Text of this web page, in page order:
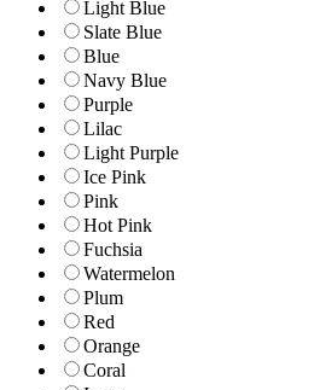
Light Blue
Slate Blue
Blue
Navy Blue
Purple
Lilac
Light Purple
Ice Pink
Pink
Hot Pink
Fuchsia
Watermelon
Plum
Red
Orange
Coral